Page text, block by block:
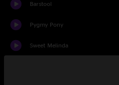
Barstool
Pygmy Pony
Sweet Melinda